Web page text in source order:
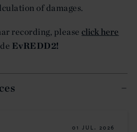
of damages.
recording, please click here
EvREDD2!
01 JUL. 2026